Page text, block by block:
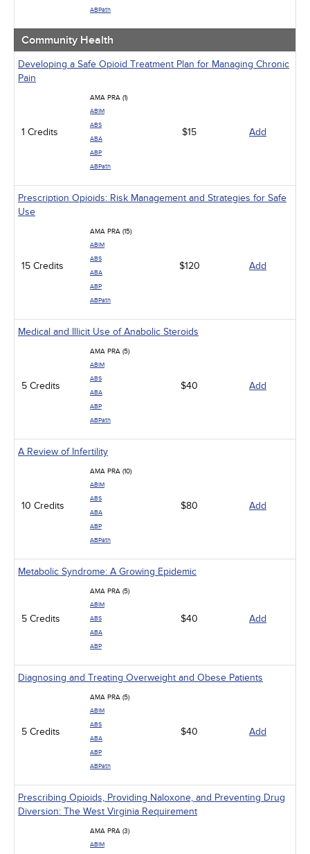
ABPath
Community Health
Developing a Safe Opioid Treatment Plan for Managing Chronic
Pain
1 Credits
AMA PRA (1)
ABIM
ABS
ABA
ABP
ABPath
$15 Add
Prescription Opioids: Risk Management and Strategies for Safe
Use
15 Credits
AMA PRA (15)
ABIM
ABS
ABA
ABP
ABPath
$120 Add
Medical and Illicit Use of Anabolic Steroids
5 Credits
AMA PRA (5)
ABIM
ABS
ABA
ABP
ABPath
$40 Add
A Review of Infertility
10 Credits
AMA PRA (10)
ABIM
ABS
ABA
ABP
ABPath
$80 Add
Metabolic Syndrome: A Growing Epidemic
5 Credits
AMA PRA (5)
ABIM
ABS
ABA
ABP
$40 Add
Diagnosing and Treating Overweight and Obese Patients
5 Credits
AMA PRA (5)
ABIM
ABS
ABA
ABP
ABPath
$40 Add
Prescribing Opioids, Providing Naloxone, and Preventing Drug
Diversion: The West Virginia Requirement
AMA PRA (3)
ABIM